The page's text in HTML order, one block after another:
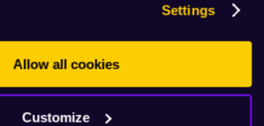
Settings
Allow all cookies
Customize